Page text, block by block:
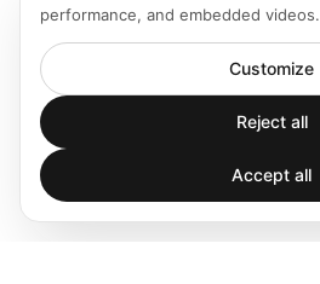
performance, and embedded videos.
Customize
Reject all
Accept all